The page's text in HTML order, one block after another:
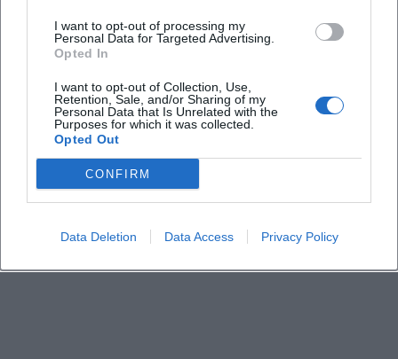
I want to opt-out of processing my
Personal Data for Targeted Advertising.
Opted In
I want to opt-out of Collection, Use,
Retention, Sale, and/or Sharing of my
Personal Data that Is Unrelated with the
Purposes for which it was collected.
Opted Out
CONFIRM
Data Deletion Data Access Privacy Policy
How much do the tickets cost?
Where does the concert take place?
How do I best travel there and where do I park?
Is there a fixed seat?
How long does the concert last?